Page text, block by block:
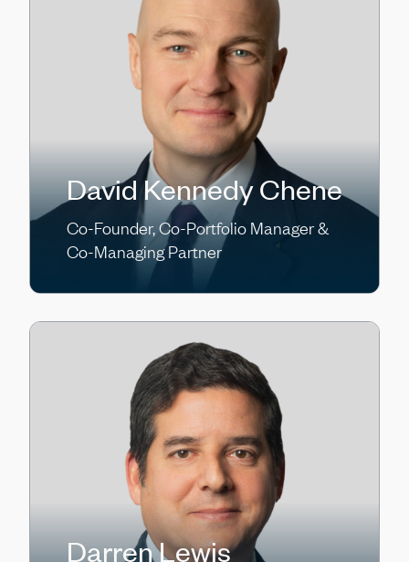
David Kennedy Chene
Co-Founder, Co-Portfolio Manager &
Co-Managing Partner
Darren Lewis